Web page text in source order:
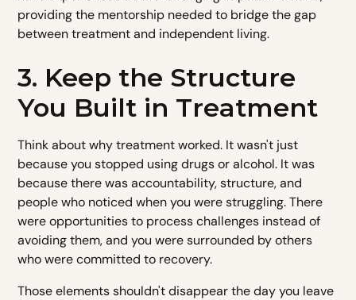
providing the mentorship needed to bridge the gap
between treatment and independent living.
3. Keep the Structure
You Built in Treatment
Think about why treatment worked. It wasn't just
because you stopped using drugs or alcohol. It was
because there was accountability, structure, and
people who noticed when you were struggling. There
were opportunities to process challenges instead of
avoiding them, and you were surrounded by others
who were committed to recovery.
Those elements shouldn't disappear the day you leave